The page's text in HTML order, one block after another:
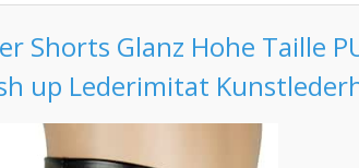
Shorts Glanz Hohe Taille
up Lederimitat